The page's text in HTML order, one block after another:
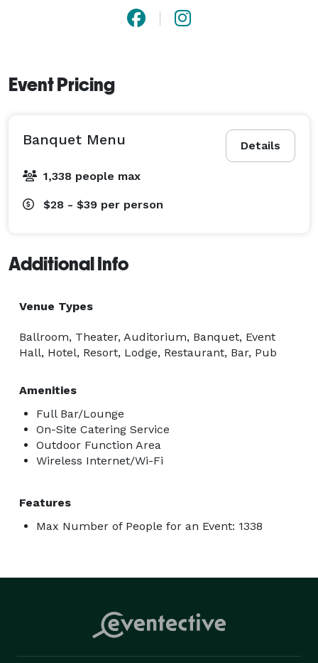
Event Pricing
Details
Banquet Menu
1,338 people max
$28 - $39 per person
Additional Info
Venue Types
Ballroom, Theater, Auditorium, Banquet, Event
Hall, Hotel, Resort, Lodge, Restaurant, Bar, Pub
Amenities
Full Bar/Lounge
On-Site Catering Service
Outdoor Function Area
Wireless Internet/Wi-Fi
Features
Max Number of People for an Event: 1338